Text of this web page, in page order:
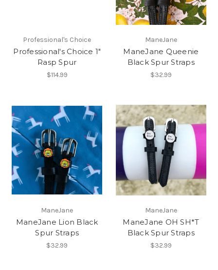
Professional's Choice
Professional's Choice 1"
Rasp Spur
$114.99
ManeJane
ManeJane Queenie
Black Spur Straps
$32.99
ManeJane
ManeJane Lion Black
Spur Straps
$32.99
ManeJane
ManeJane OH SH*T
Black Spur Straps
$32.99